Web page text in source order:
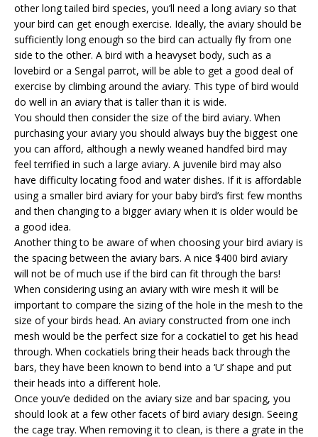
other long tailed bird species, you’ll need a long aviary so that
your bird can get enough exercise. Ideally, the aviary should be
sufficiently long enough so the bird can actually fly from one
side to the other. A bird with a heavyset body, such as a
lovebird or a Sengal parrot, will be able to get a good deal of
exercise by climbing around the aviary. This type of bird would
do well in an aviary that is taller than it is wide.
You should then consider the size of the bird aviary. When
purchasing your aviary you should always buy the biggest one
you can afford, although a newly weaned handfed bird may
feel terrified in such a large aviary. A juvenile bird may also
have difficulty locating food and water dishes. If it is affordable
using a smaller bird aviary for your baby bird’s first few months
and then changing to a bigger aviary when it is older would be
a good idea.
Another thing to be aware of when choosing your bird aviary is
the spacing between the aviary bars. A nice $400 bird aviary
will not be of much use if the bird can fit through the bars!
When considering using an aviary with wire mesh it will be
important to compare the sizing of the hole in the mesh to the
size of your birds head. An aviary constructed from one inch
mesh would be the perfect size for a cockatiel to get his head
through. When cockatiels bring their heads back through the
bars, they have been known to bend into a ‘U’ shape and put
their heads into a different hole.
Once youv’e dedided on the aviary size and bar spacing, you
should look at a few other facets of bird aviary design. Seeing
the cage tray. When removing it to clean, is there a grate in the